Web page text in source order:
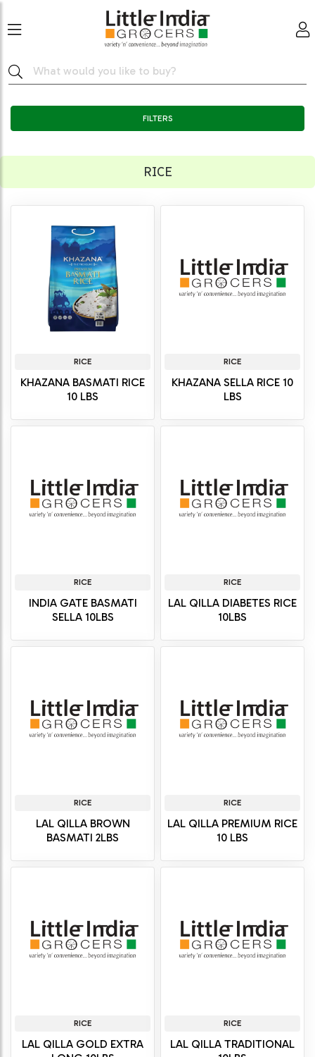
FILTERS
RICE
RICE
KHAZANA BASMATI RICE
10 LBS
RICE
KHAZANA SELLA RICE 10
LBS
RICE
INDIA GATE BASMATI
SELLA 10LBS
RICE
LAL QILLA DIABETES RICE
10LBS
RICE
LAL QILLA BROWN
BASMATI 2LBS
RICE
LAL QILLA PREMIUM RICE
10 LBS
RICE
LAL QILLA GOLD EXTRA
RICE
LAL QILLA TRADITIONAL